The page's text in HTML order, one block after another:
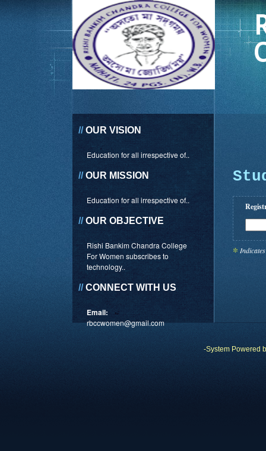
//OUR VISION
Education for all irrespective of..
//OUR MISSION
Education for all irrespective of..
//OUR OBJECTIVE
Rishi Bankim Chandra College
For Women subscribes to
technology..
//CONNECT WITH US
Email:
rbccwomen@gmail.com
*
-System Powered